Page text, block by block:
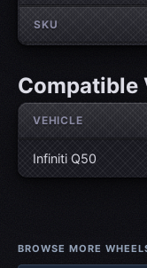
SKU
Compatible
VEHICLE
Infiniti Q50
BROWSE MORE